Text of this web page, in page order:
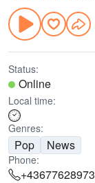
Status:
Online
Local time:
Genres:
Pop News
Phone: